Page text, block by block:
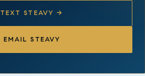
TEXT STEAVY →
EMAIL STEAVY